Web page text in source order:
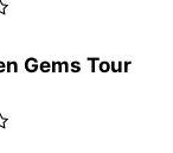
Gems Tour